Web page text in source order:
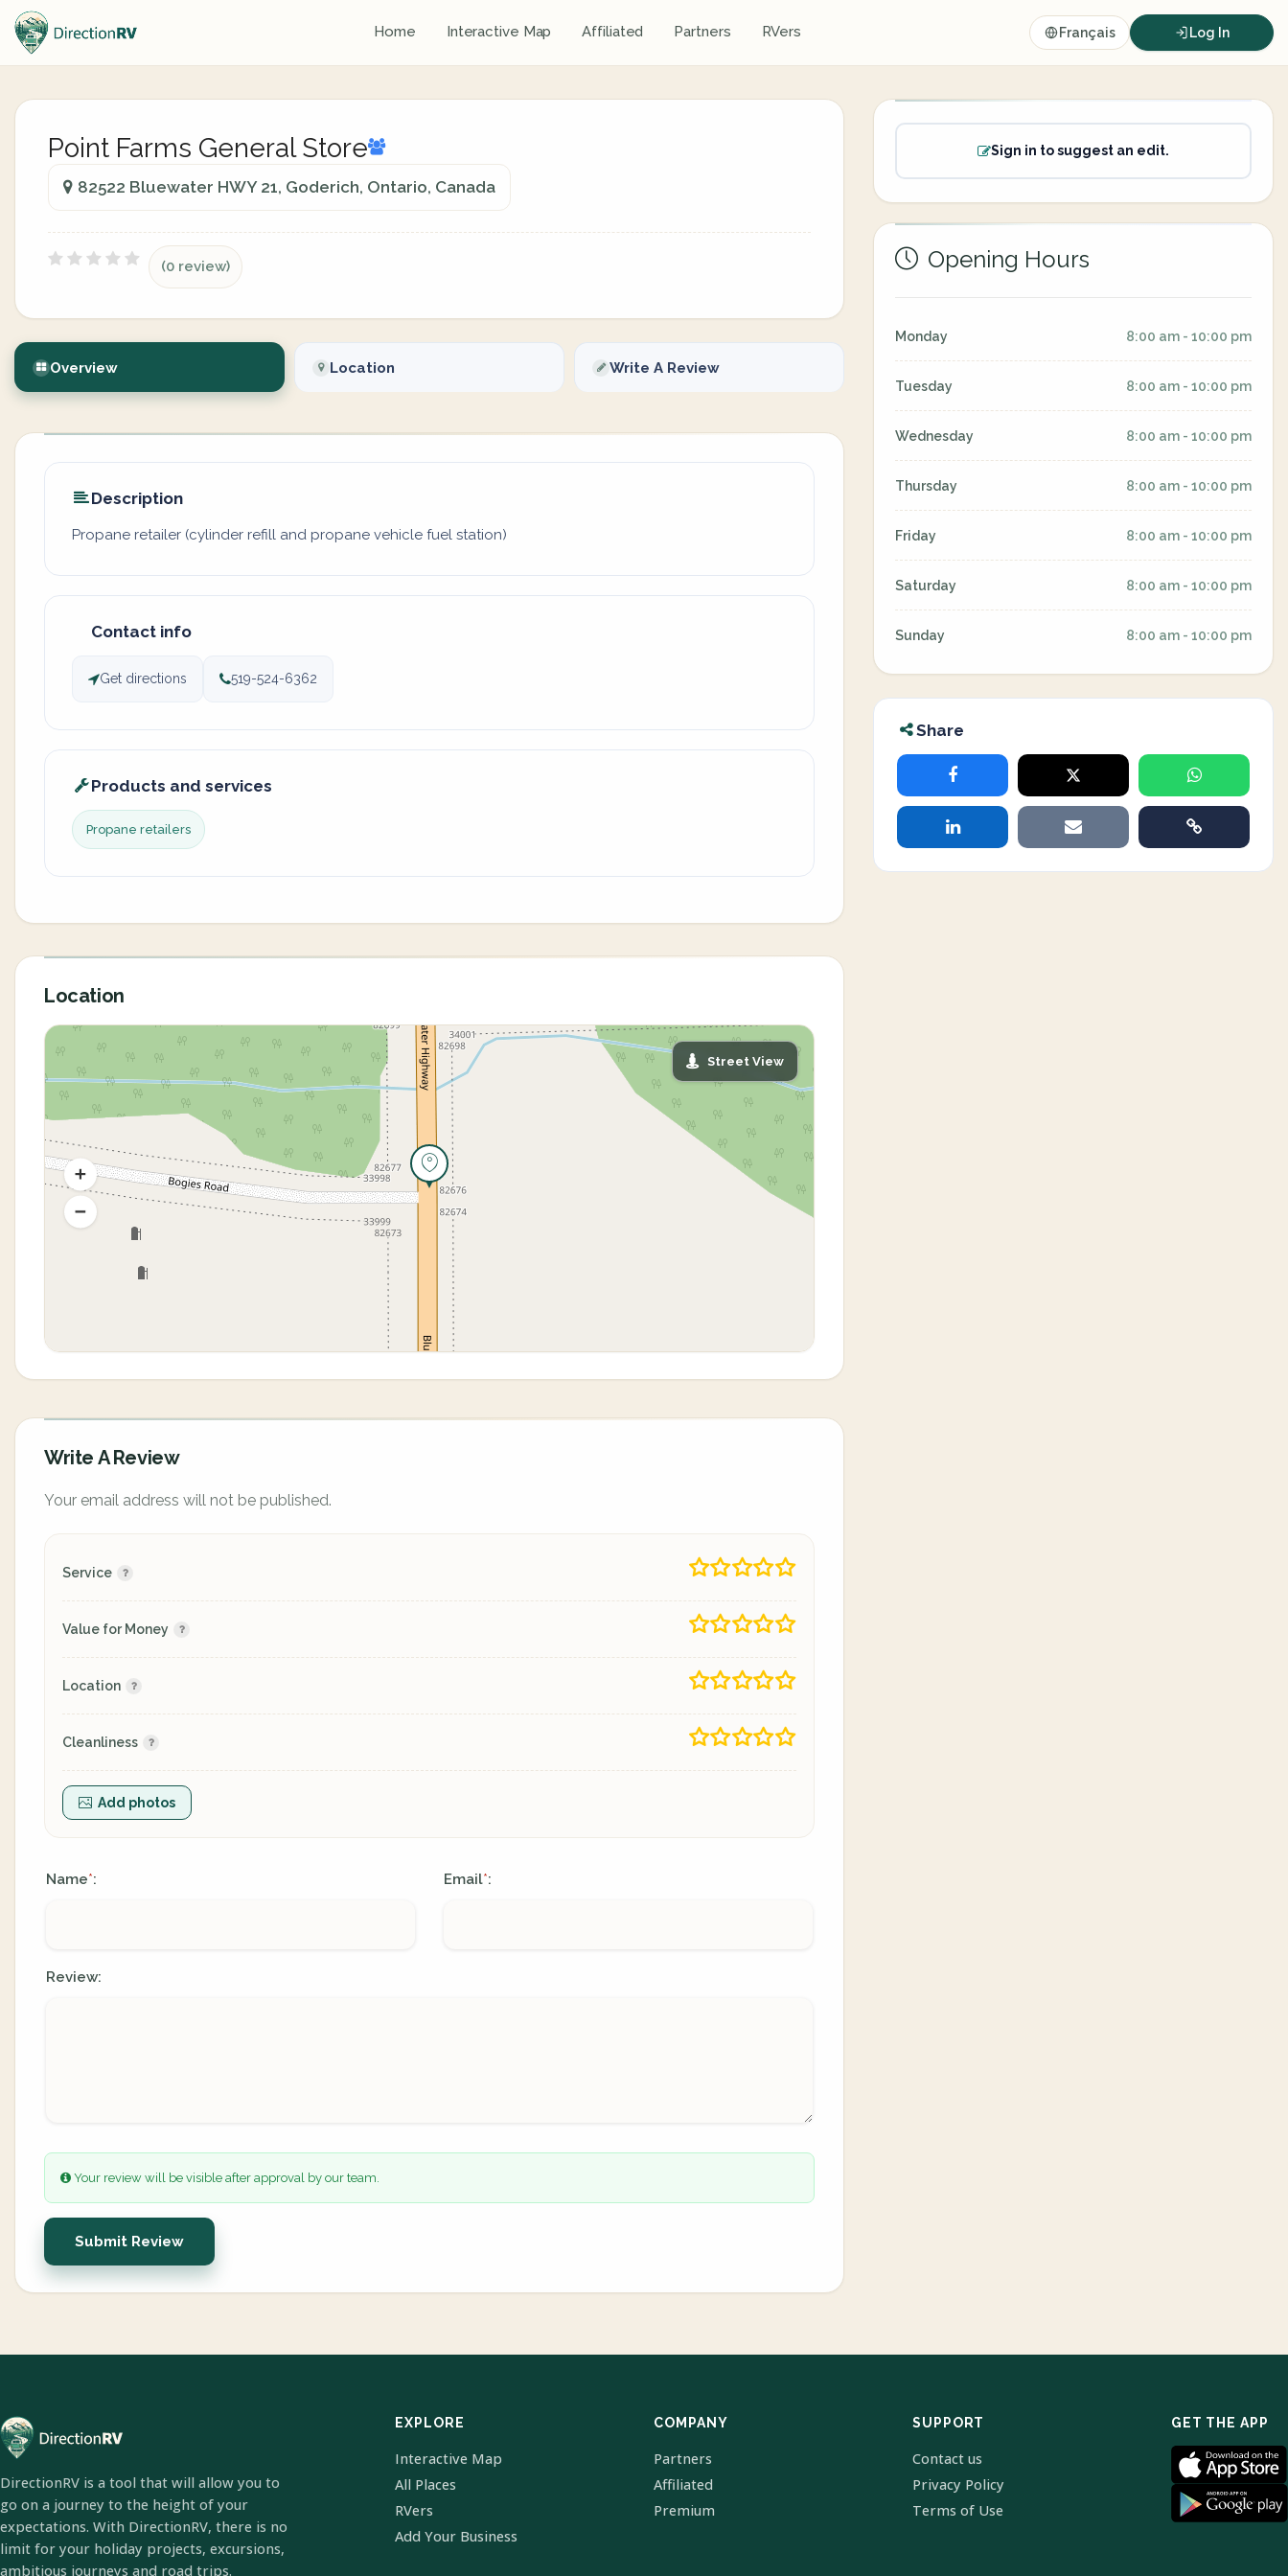
Home Interactive Map Affiliated Partners RVers Français Log In
Point Farms General Store
82522 Bluewater HWY 21, Goderich, Ontario, Canada
(0 review)
Overview Location Write A Review
Description
Propane retailer (cylinder refill and propane vehicle fuel station)
Contact info
Get directions 519-524-6362
Products and services
Propane retailers
Location
Street View
Write A Review
Your email address will not be published.
Service
Value for Money
Location
Cleanliness
Add photos
Name*: Email*:
Review:
Your review will be visible after approval by our team.
Submit Review
Sign in to suggest an edit.
Opening Hours
Monday 8:00 am - 10:00 pm
Tuesday 8:00 am - 10:00 pm
Wednesday 8:00 am - 10:00 pm
Thursday 8:00 am - 10:00 pm
Friday 8:00 am - 10:00 pm
Saturday 8:00 am - 10:00 pm
Sunday 8:00 am - 10:00 pm
Share
DirectionRV is a tool that will allow you to
go on a journey to the height of your
expectations. With DirectionRV, there is no
limit for your holiday projects, excursions,
ambitious journeys and road trips.
EXPLORE
Interactive Map
All Places
RVers
Add Your Business
COMPANY
Partners
Affiliated
Premium
SUPPORT
Contact us
Privacy Policy
Terms of Use
GET THE APP